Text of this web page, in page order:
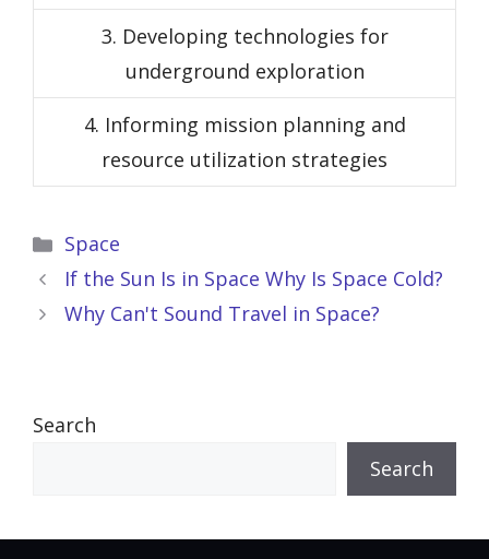
3. Developing technologies for
underground exploration
4. Informing mission planning and
resource utilization strategies
Categories
Space
If the Sun Is in Space Why Is Space Cold?
Why Can't Sound Travel in Space?
Search
Search